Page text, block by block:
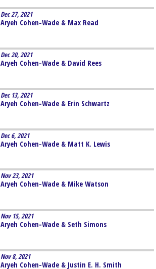
Dec 27, 2021
Aryeh Cohen-Wade & Max Read
Dec 20, 2021
Aryeh Cohen-Wade & David Rees
Dec 13, 2021
Aryeh Cohen-Wade & Erin Schwartz
Dec 6, 2021
Aryeh Cohen-Wade & Matt K. Lewis
Nov 23, 2021
Aryeh Cohen-Wade & Mike Watson
Nov 15, 2021
Aryeh Cohen-Wade & Seth Simons
Nov 8, 2021
Aryeh Cohen-Wade & Justin E. H. Smith